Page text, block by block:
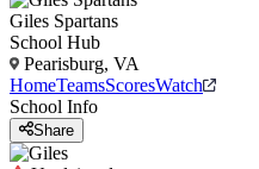
Giles Spartans
School Hub
Pearisburg, VA
HomeTeamsScoresWatch
School Info
Share